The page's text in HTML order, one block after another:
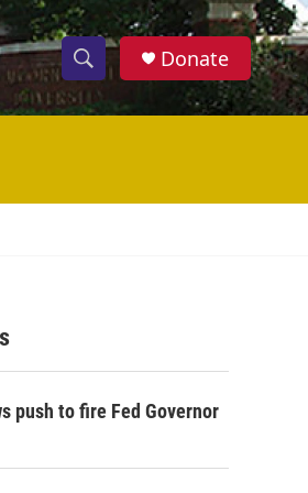
S
h
w
h
S
e
h
Donate
push to fire Fed Governor